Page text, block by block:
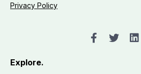
Privacy Policy
Explore.